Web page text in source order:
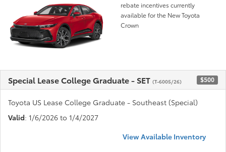
rebate incentives currently
available for the New Toyota
Crown
Special Lease College Graduate - SET (T-6005/26) $500
Toyota US Lease College Graduate - Southeast (Special)
Valid: 1/6/2026 to 1/4/2027
View Available Inventory